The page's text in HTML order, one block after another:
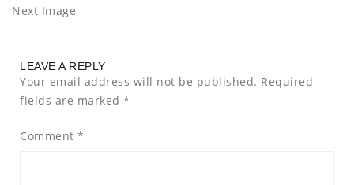
Next Image
LEAVE A REPLY
Your email address will not be published. Required
fields are marked *
Comment *